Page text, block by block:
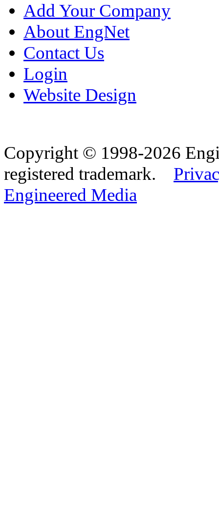
Add Your Company
About EngNet
Contact Us
Login
Website Design
Copyright © 1998-2026
registered trademark.
Engineered Media